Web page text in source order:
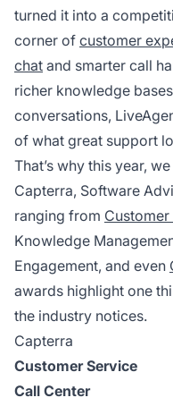
turned it into a
corner of customer
chat and smarter call
richer knowledge
conversations,
of what great support
That’s why this year,
Capterra, Software
ranging from
Knowledge
Engagement, and even
awards highlight one
the industry notices.
Capterra
Customer Service
Call Center